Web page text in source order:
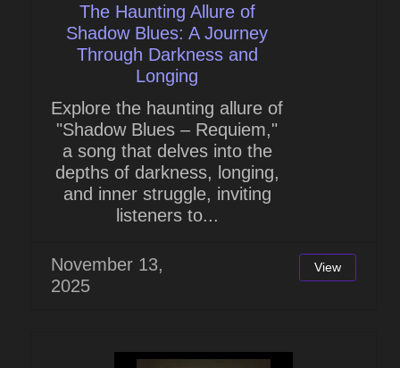
The Haunting Allure of
Shadow Blues: A Journey
Through Darkness and
Longing
Explore the haunting allure of
"Shadow Blues – Requiem,"
a song that delves into the
depths of darkness, longing,
and inner struggle, inviting
listeners to...
November 13,
2025
View